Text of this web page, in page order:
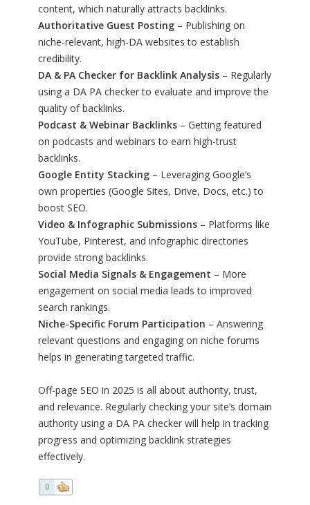
content, which naturally attracts backlinks.
Authoritative Guest Posting – Publishing on
niche-relevant, high-DA websites to establish
credibility.
DA & PA Checker for Backlink Analysis – Regularly
using a DA PA checker to evaluate and improve the
quality of backlinks.
Podcast & Webinar Backlinks – Getting featured
on podcasts and webinars to earn high-trust
backlinks.
Google Entity Stacking – Leveraging Google’s
own properties (Google Sites, Drive, Docs, etc.) to
boost SEO.
Video & Infographic Submissions – Platforms like
YouTube, Pinterest, and infographic directories
provide strong backlinks.
Social Media Signals & Engagement – More
engagement on social media leads to improved
search rankings.
Niche-Specific Forum Participation – Answering
relevant questions and engaging on niche forums
helps in generating targeted traffic.
Off-page SEO in 2025 is all about authority, trust,
and relevance. Regularly checking your site’s domain
authority using a DA PA checker will help in tracking
progress and optimizing backlink strategies
effectively.
0